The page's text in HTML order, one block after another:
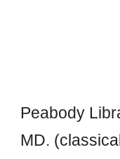
Peabody
MD.